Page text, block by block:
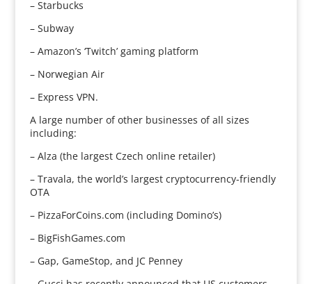
– Starbucks
– Subway
– Amazon’s ‘Twitch’ gaming platform
– Norwegian Air
– Express VPN.
A large number of other businesses of all sizes
including:
– Alza (the largest Czech online retailer)
– Travala, the world’s largest cryptocurrency-friendly
OTA
– PizzaForCoins.com (including Domino’s)
– BigFishGames.com
– Gap, GameStop, and JC Penney